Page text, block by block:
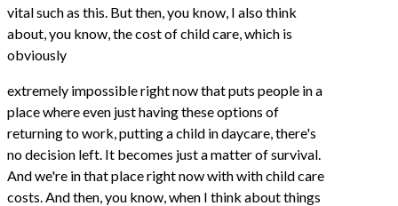
vital such as this. But then, you know, I also think
about, you know, the cost of child care, which is
obviously
extremely impossible right now that puts people in a
place where even just having these options of
returning to work, putting a child in daycare, there's
no decision left. It becomes just a matter of survival.
And we're in that place right now with with child care
costs. And then, you know, when I think about things